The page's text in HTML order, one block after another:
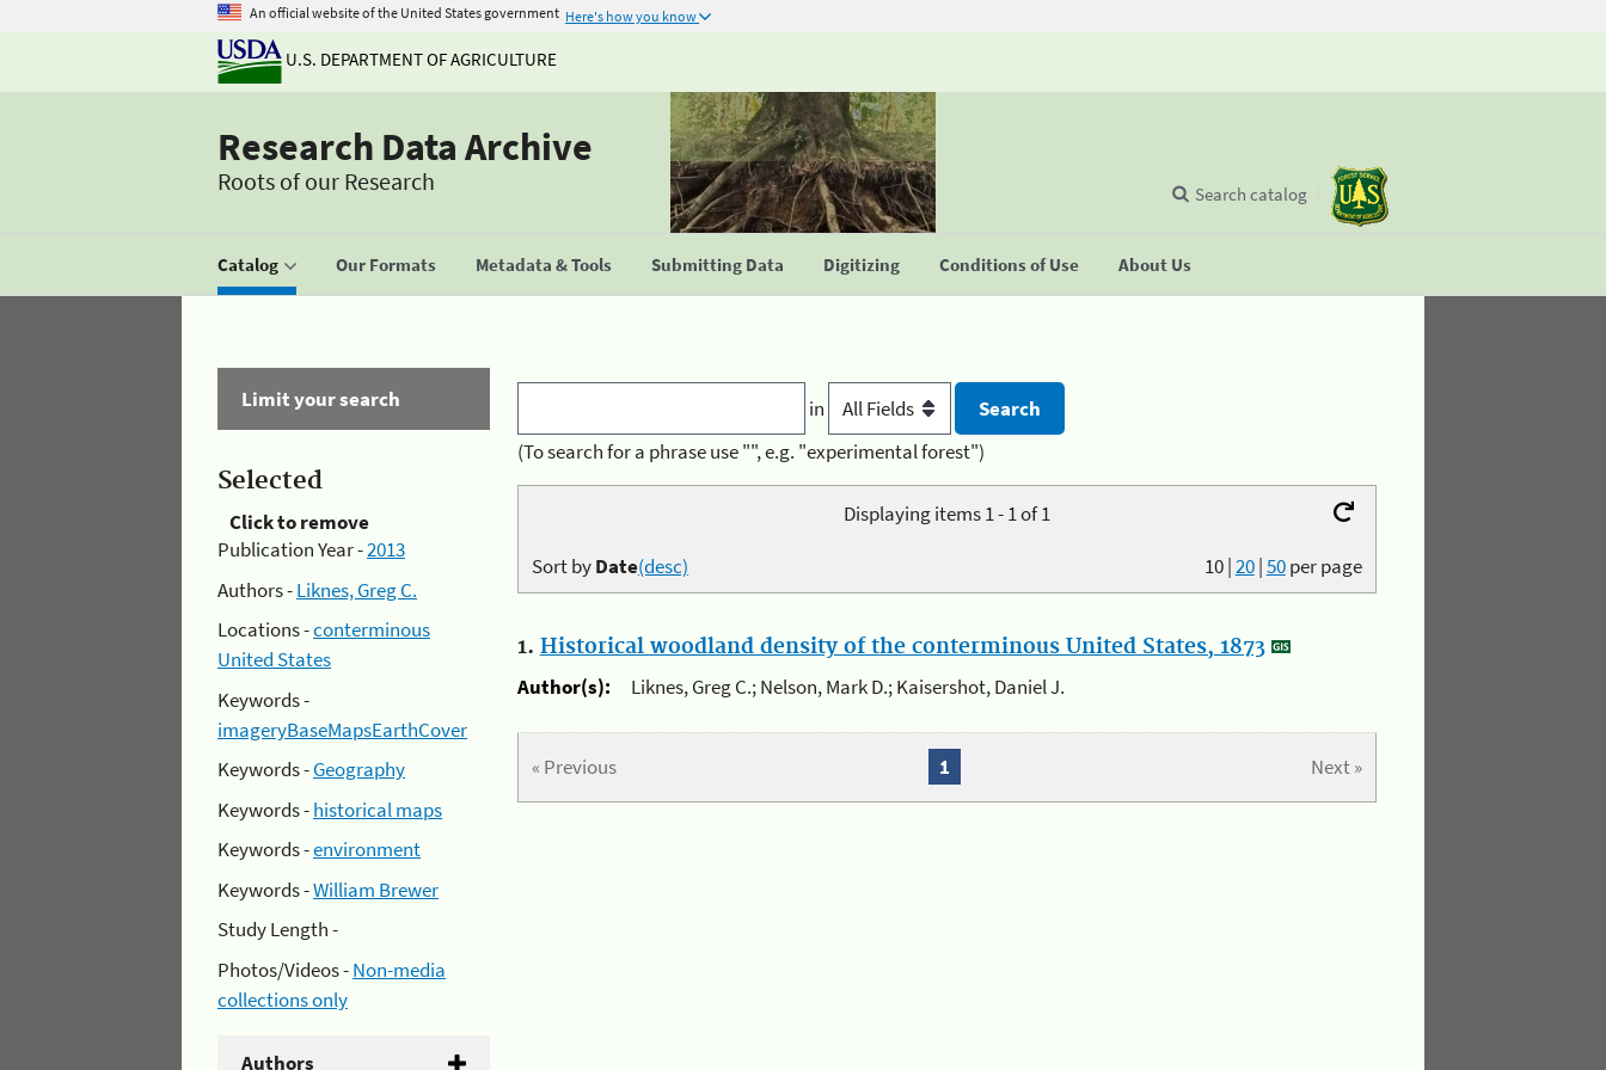
An official website of the United States government Here's how you know
U.S. DEPARTMENT OF AGRICULTURE
Research Data Archive
Roots of our Research
Catalog Our Formats Metadata & Tools Submitting Data Digitizing Conditions of Use About Us
Search catalog
Limit your search
Selected
Click to remove
Publication Year -2013
Authors -Liknes, Greg C.
Locations -conterminous
United States
Keywords -
imageryBaseMapsEarthCover
Keywords -Geography
Keywords -historical maps
Keywords -environment
Keywords -William Brewer
Study Length -
Photos/Videos -Non-media
collections only
Authors
in
(To search for a phrase use "", e.g. "experimental forest")
Displaying items 1 - 1 of 1
10|20|50per page
Sort byDate(desc)
1. Historical woodland density of the conterminous United States, 1873
Author(s):
Liknes, Greg C.; Nelson, Mark D.; Kaisershot, Daniel J.
« Previous Next »
1